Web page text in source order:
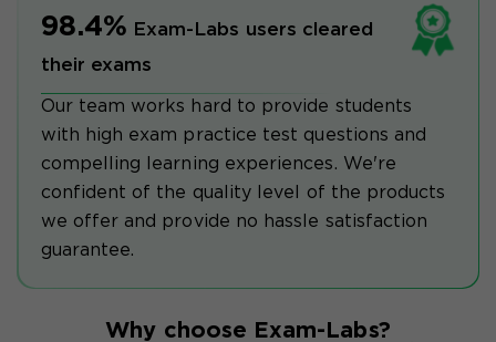
98.4% Exam-Labs users cleared
their exams
Our team works hard to provide students
with high exam practice test questions and
compelling learning experiences. We're
confident of the quality level of the products
we offer and provide no hassle satisfaction
guarantee.
Why choose Exam-Labs?